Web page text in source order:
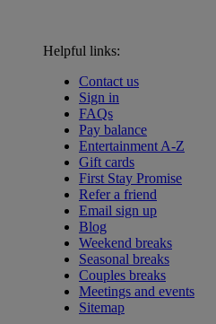
Helpful links:
Contact us
Sign in
FAQs
Pay balance
Entertainment A-Z
Gift cards
First Stay Promise
Refer a friend
Email sign up
Blog
Weekend breaks
Seasonal breaks
Couples breaks
Meetings and events
Sitemap